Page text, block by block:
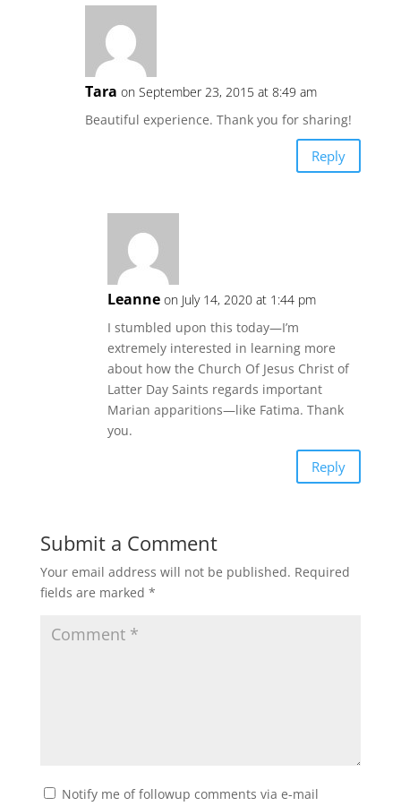
Tara on September 23, 2015 at 8:49 am
Beautiful experience. Thank you for sharing!
Reply
Leanne on July 14, 2020 at 1:44 pm
I stumbled upon this today—I’m
extremely interested in learning more
about how the Church Of Jesus Christ of
Latter Day Saints regards important
Marian apparitions—like Fatima. Thank
you.
Reply
Submit a Comment
Your email address will not be published. Required
fields are marked *
Notify me of followup comments via e-mail